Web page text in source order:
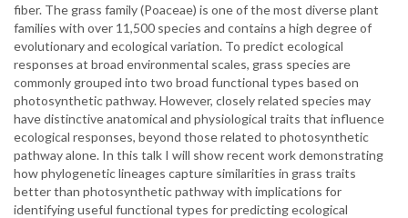
fiber. The grass family (Poaceae) is one of the most diverse plant
families with over 11,500 species and contains a high degree of
evolutionary and ecological variation. To predict ecological
responses at broad environmental scales, grass species are
commonly grouped into two broad functional types based on
photosynthetic pathway. However, closely related species may
have distinctive anatomical and physiological traits that influence
ecological responses, beyond those related to photosynthetic
pathway alone. In this talk I will show recent work demonstrating
how phylogenetic lineages capture similarities in grass traits
better than photosynthetic pathway with implications for
identifying useful functional types for predicting ecological